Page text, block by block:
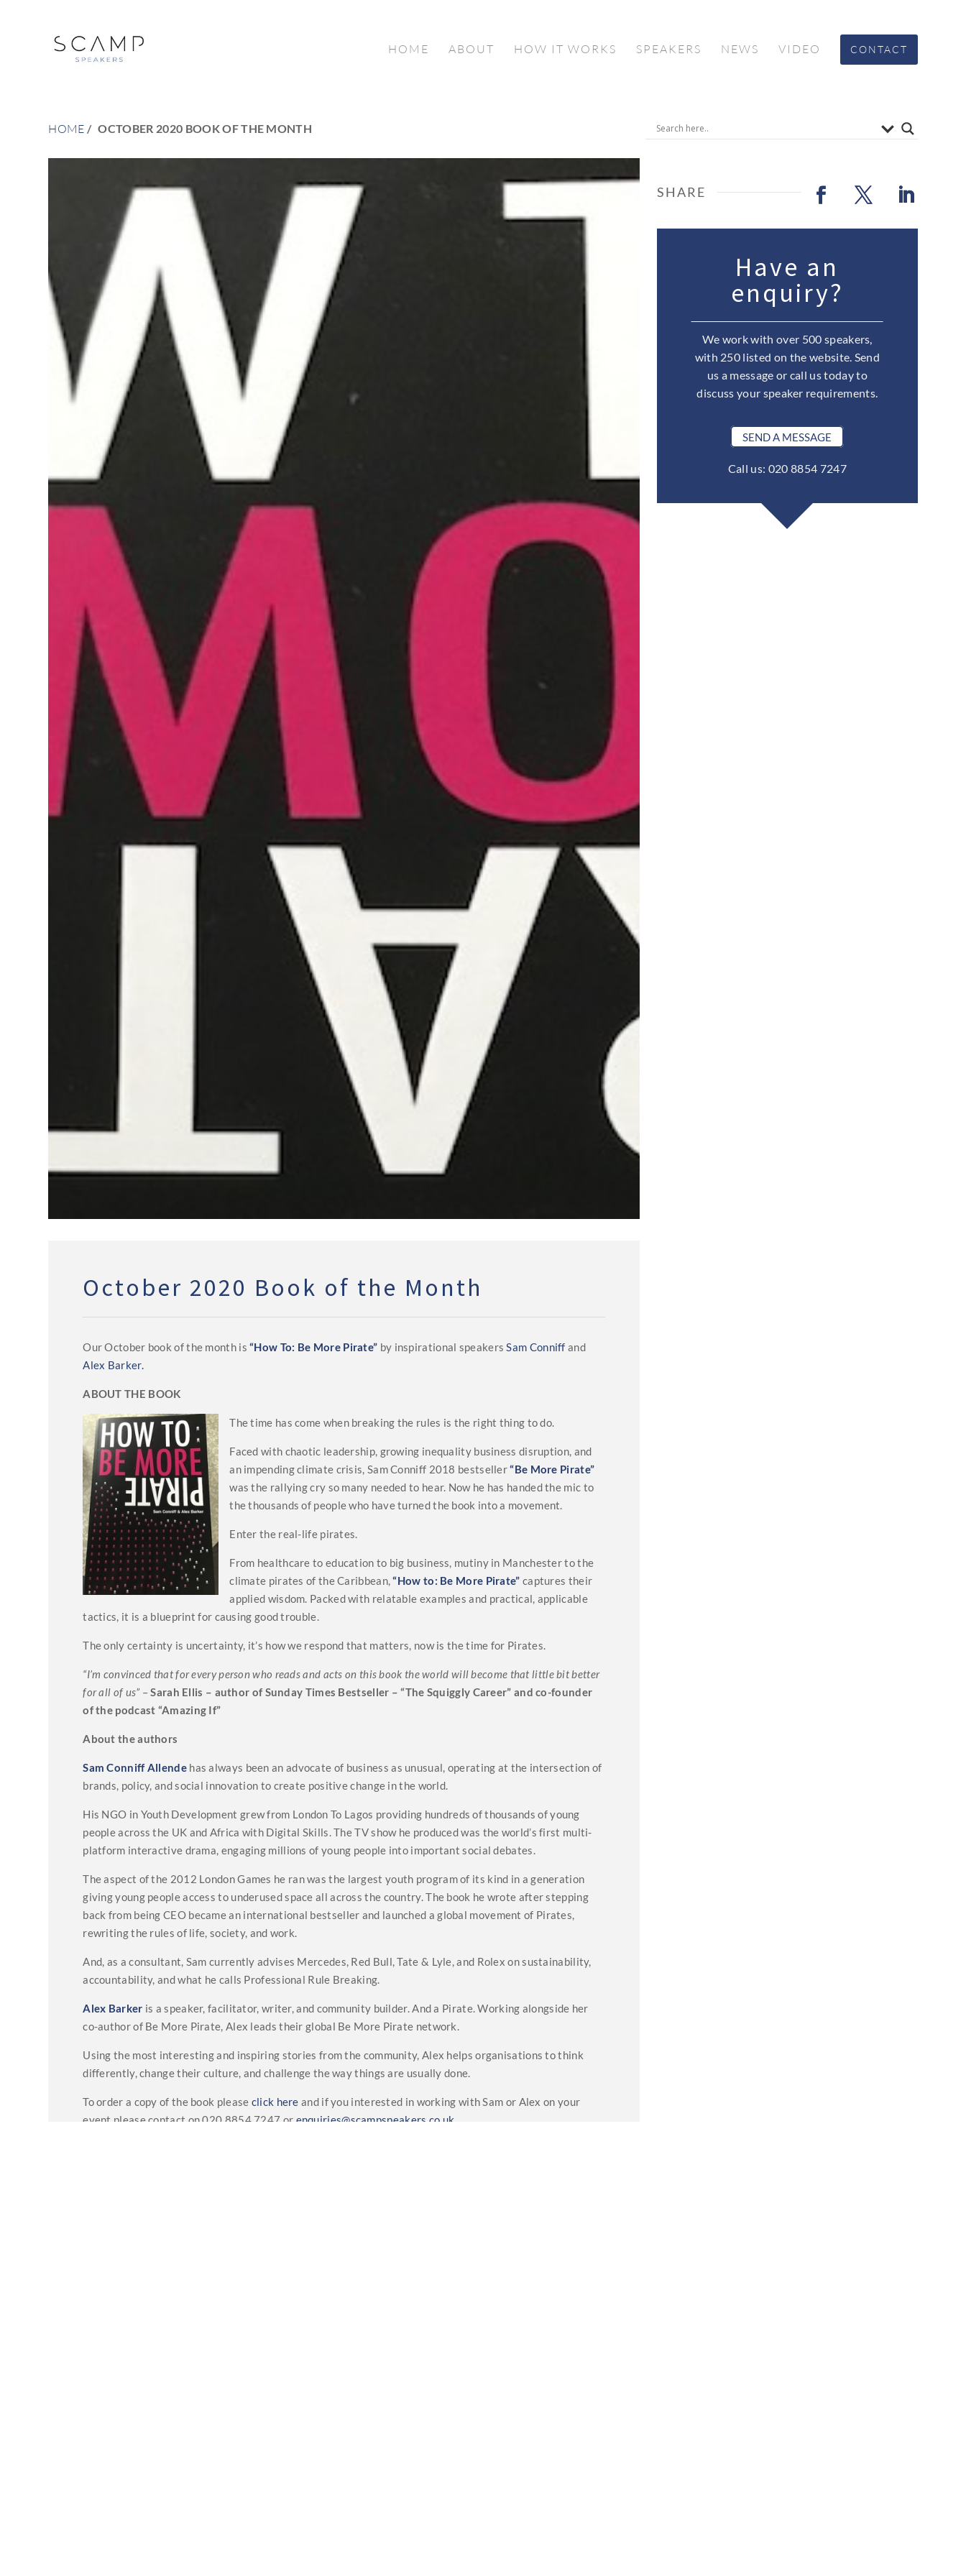
HOME ABOUT HOW IT WORKS SPEAKERS NEWS VIDEO CONTACT
HOME OCTOBER 2020 BOOK OF THE MONTH
October 2020 Book of the Month
Our October book of the month is“How To: Be More Pirate” by inspirational speakersSam Conniff and
Alex Barker.
ABOUT THE BOOK
The time has come when breaking the rules is the right thing to do.
Faced with chaotic leadership, growing inequality business disruption, and
an impending climate crisis, Sam Conniff 2018 bestseller“Be More Pirate”
was the rallying cry so many needed to hear. Now he has handed the mic to
the thousands of people who have turned the book into a movement.
Enter the real-life pirates.
From healthcare to education to big business, mutiny in Manchester to the
climate pirates of the Caribbean,“How to: Be More Pirate” captures their
applied wisdom. Packed with relatable examples and practical, applicable
tactics, it is a blueprint for causing good trouble.
The only certainty is uncertainty, it’s how we respond that matters, now is the time for Pirates.
“I’m convinced that for every person who reads and acts on this book the world will become that little bit better
for all of us” –Sarah Ellis – author of Sunday Times Bestseller – “The Squiggly Career” and co-founder
of the podcast “Amazing If”
About the authors
Sam Conniff Allendehas always been an advocate of business as unusual, operating at the intersection of
brands, policy, and social innovation to create positive change in the world.
His NGO in Youth Development grew from London To Lagos providing hundreds of thousands of young
people across the UK and Africa with Digital Skills. The TV show he produced was the world’s first multi-
platform interactive drama, engaging millions of young people into important social debates.
The aspect of the 2012 London Games he ran was the largest youth program of its kind in a generation
giving young people access to underused space all across the country. The book he wrote after stepping
back from being CEO became an international bestseller and launched a global movement of Pirates,
rewriting the rules of life, society, and work.
And, as a consultant, Sam currently advises Mercedes, Red Bull, Tate & Lyle, and Rolex on sustainability,
accountability, and what he calls Professional Rule Breaking.
Alex Barker is a speaker, facilitator, writer, and community builder. And a Pirate. Working alongside her
co-author of Be More Pirate, Alex leads their global Be More Pirate network.
Using the most interesting and inspiring stories from the community, Alex helps organisations to think
differently, change their culture, and challenge the way things are usually done.
To order a copy of the book please click here and if you interested in working with Sam or Alex on your
event please contact on 020 8854 7247 or enquiries@scampspeakers.co.uk
Have an
enquiry?
We work with over 500 speakers,
with 250 listed on the website. Send
us a message or call us today to
discuss your speaker requirements.
SEND A MESSAGE
Call us: 020 8854 7247